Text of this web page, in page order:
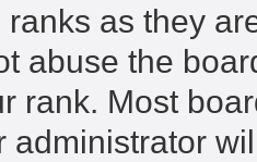
as they
abuse the
rank. Most
administrator